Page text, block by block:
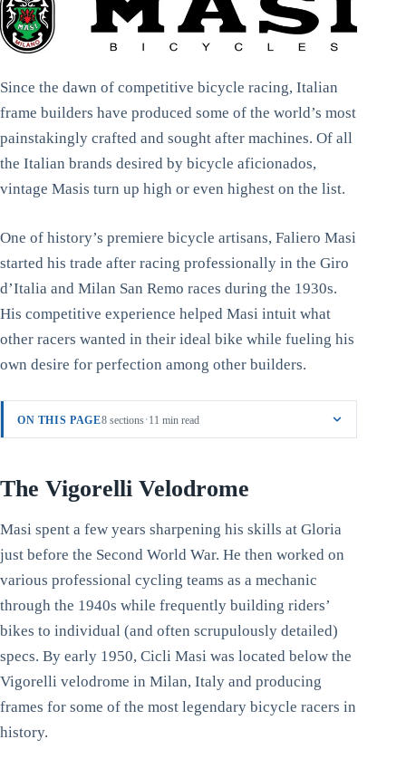
Since the dawn of competitive bicycle racing, Italian
frame builders have produced some of the world’s most
painstakingly crafted and sought after machines. Of all
the Italian brands desired by bicycle aficionados,
vintage Masis turn up high or even highest on the list.
One of history’s premiere bicycle artisans, Faliero Masi
started his trade after racing professionally in the Giro
d’Italia and Milan San Remo races during the 1930s.
His competitive experience helped Masi intuit what
other racers wanted in their ideal bike while fueling his
own desire for perfection among other builders.
ON THIS PAGE8 sections·11 min read
The Vigorelli Velodrome
Masi spent a few years sharpening his skills at Gloria
just before the Second World War. He then worked on
various professional cycling teams as a mechanic
through the 1940s while frequently building riders’
bikes to individual (and often scrupulously detailed)
specs. By early 1950, Cicli Masi was located below the
Vigorelli velodrome in Milan, Italy and producing
frames for some of the most legendary bicycle racers in
history.